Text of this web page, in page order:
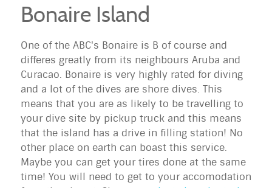
Bonaire Island
One of the ABC's Bonaire is B of course and
differes greatly from its neighbours Aruba and
Curacao. Bonaire is very highly rated for diving
and a lot of the dives are shore dives. This
means that you are as likely to be travelling to
your dive site by pickup truck and this means
that the island has a drive in filling station! No
other place on earth can boast this service.
Maybe you can get your tires done at the same
time! You will need to get to your accomodation